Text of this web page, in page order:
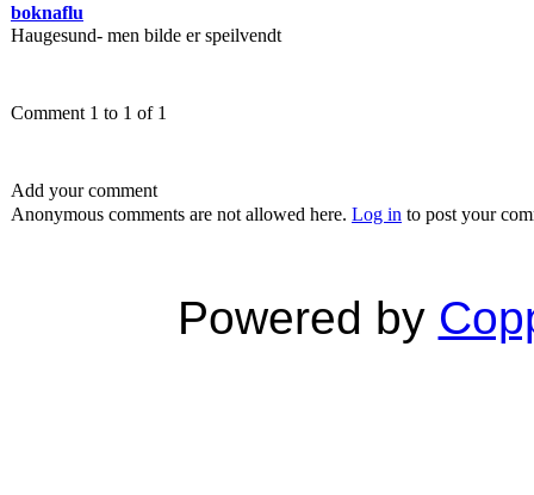
boknaflu
Haugesund- men bilde er speilvendt
Comment 1 to 1 of 1
Add your comment
Anonymous comments are not allowed here. Log in to post your
Powered by